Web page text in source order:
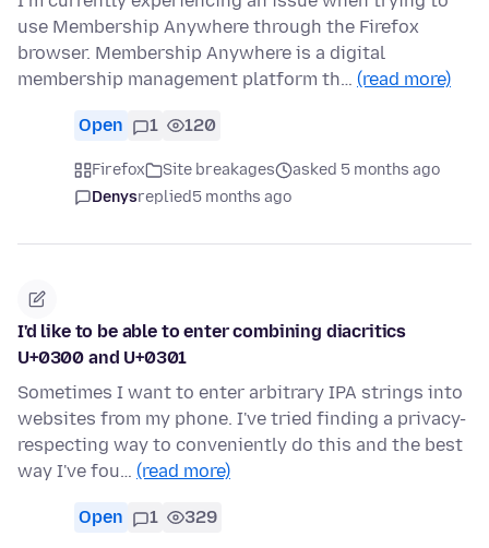
use Membership Anywhere through the Firefox
browser. Membership Anywhere is a digital
membership management platform th… (read more)
Open 1 120
Firefox Site breakages
asked 5 months ago
Denysreplied5 months ago
I'd like to be able to enter combining diacritics
U+0300 and U+0301
Sometimes I want to enter arbitrary IPA strings into
websites from my phone. I've tried finding a privacy-
respecting way to conveniently do this and the best
way I've fou… (read more)
Open 1 329